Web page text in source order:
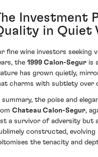
Investment
in Quiet
fine wine investors seeking
the 1999 Calon-Segur is
has grown quietly,
charms with subtlety over
summary, the poise and
Chateau Calon-Segur,
a survivor of adversity but
constructed,
the tenacity and